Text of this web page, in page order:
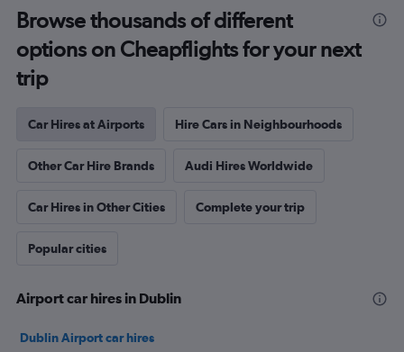
Browse thousands of different
options on Cheapflights for your next
trip
Car Hires at Airports Hire Cars in Neighbourhoods
Other Car Hire Brands Audi Hires Worldwide
Car Hires in Other Cities Complete your trip
Popular cities
Airport car hires in Dublin
Dublin Airport car hires